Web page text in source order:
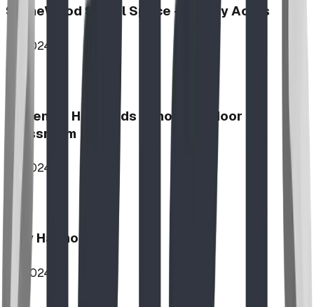
StoneWood Social Space - Varsity Acres
2024
McKenzie Highlands School Outdoor
Classroom
2024
Play Harmony
2024